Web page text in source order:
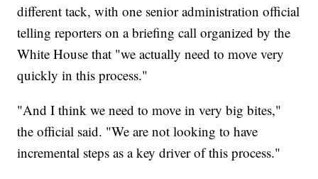
different tack, with one senior administration official
telling reporters on a briefing call organized by the
White House that "we actually need to move very
quickly in this process."
"And I think we need to move in very big bites,"
the official said. "We are not looking to have
incremental steps as a key driver of this process."